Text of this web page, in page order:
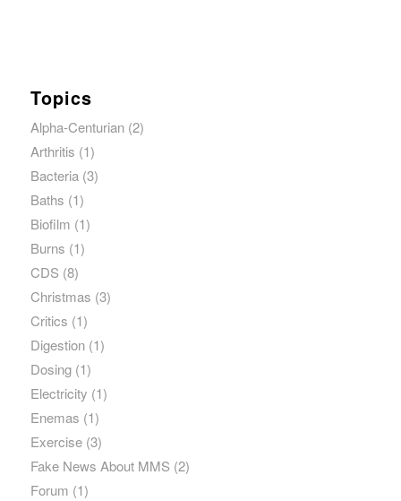
Topics
Alpha-Centurian(2)
Arthritis (1)
Bacteria(3)
Baths (1)
Biofilm (1)
Burns (1)
CDS (8)
Christmas (3)
Critics (1)
Digestion(1)
Dosing(1)
Electricity (1)
Enemas (1)
Exercise(3)
Fake News About MMS (2)
Forum (1)